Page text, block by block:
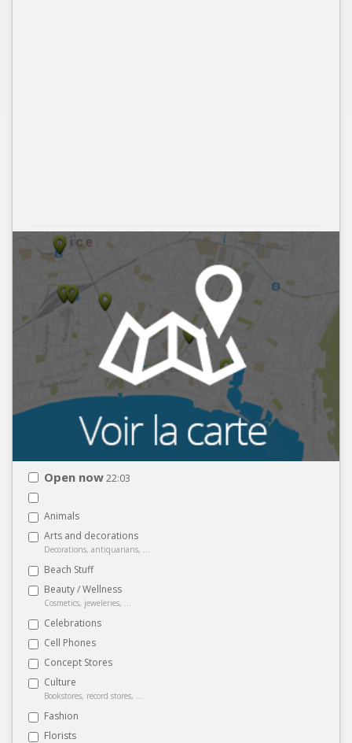
Open now22:03
Animals
Arts and decorations
Decorations, antiquarians, ...
Beach Stuff
Beauty / Wellness
Cosmetics, jeweleries, ...
Celebrations
Cell Phones
Concept Stores
Culture
Bookstores, record stores, ...
Fashion
Florists